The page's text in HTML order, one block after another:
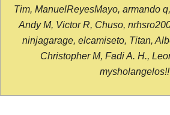
Tim, ManuelReyesMayo, armando
Andy M, Victor R, Chuso,
ninjagarage, elcamiseto, Titan,
Christopher M, Fadi A. H.,
mysholangelos!!